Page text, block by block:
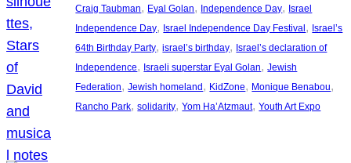
Craig Taubman, Eyal Golan, Independence Day, Israel
Independence Day, Israel Independence Day Festival , Israel’s
64th Birthday Party, israel’s birthday, Israel’s declaration of
Independence, Israeli superstar Eyal Golan, Jewish
Federation, Jewish homeland , KidZone, Monique Benabou
Rancho Park, solidarity, Yom Ha’Atzmaut, Youth Art Expo